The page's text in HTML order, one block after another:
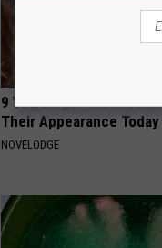
9 Years Ago - Most
Their Appearance
NOVELODGE